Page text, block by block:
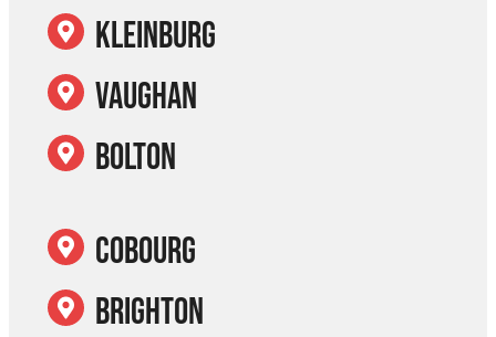
Kleinburg
Vaughan
Bolton
Cobourg
Brighton